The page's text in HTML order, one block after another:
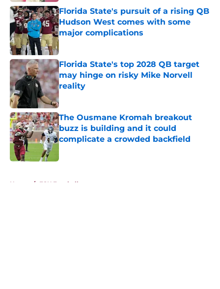
Florida State's pursuit of a rising QB
Hudson West comes with some
major complications
Published by on Invalid Date
Florida State's top 2028 QB target
may hinge on risky Mike Norvell
reality
Published by on Invalid Date
The Ousmane Kromah breakout
buzz is building and it could
complicate a crowded backfield
Home / FSU Football